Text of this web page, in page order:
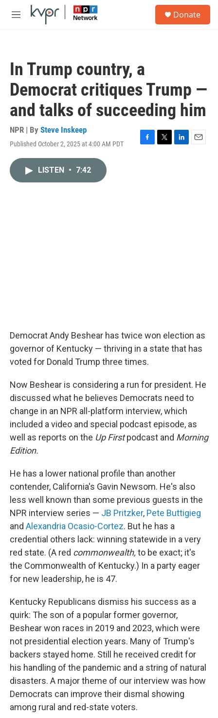
Skip to main content
M
Donate
In Trump country, a
Democrat critiques Trump —
and talks of succeeding him
NPR | By Steve Inskeep
Published October 2, 2025 at 4:00 AM PDT
F
T
L
E
LISTEN • 7:42
Democrat Andy Beshear has twice won election as
governor of Kentucky — thriving in a state that has
voted for Donald Trump three times.
Now Beshear is considering a run for president. He
discussed what he believes Democrats need to
change in an NPR all-platform interview, which
included a video and special podcast episode, as
well as reports on the Up Firstpodcast and Morning
Edition.
He has a lower national profile than another
contender, California's Gavin Newsom. He's also
less well known than some previous guests in the
NPR interview series — JB Pritzker, Pete Buttigieg
and Alexandria Ocasio-Cortez. But he has a
credential others lack: winning statewide in a very
red state. (A red commonwealth, to be exact; it's
the Commonwealth of Kentucky.) In a party eager
for new leadership, he is 47.
Kentucky Republicans dismiss his success as a
quirk: The son of a popular former governor,
Beshear won races in 2019 and 2023, which were
not presidential election years. Many of Trump's
backers stayed home. Still he received credit for
his handling of the pandemic and a string of natural
disasters. A major theme of our interview was how
Democrats can improve their dismal showing
among rural and red-state voters.